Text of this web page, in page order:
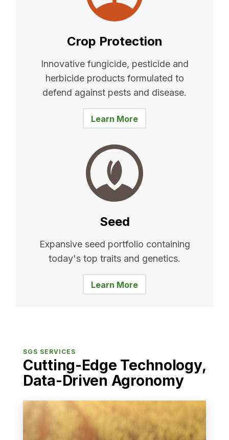
Crop Protection
Innovative fungicide, pesticide and
herbicide products formulated to
defend against pests and disease.
Learn More
Seed
Expansive seed portfolio containing
today's top traits and genetics.
Learn More
SGS SERVICES
Cutting-Edge Technology,
Data-Driven Agronomy